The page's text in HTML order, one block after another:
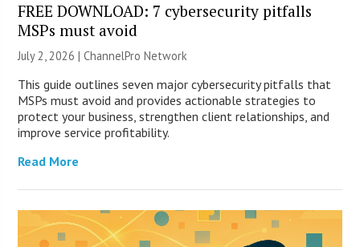
FREE DOWNLOAD: 7 cybersecurity pitfalls
MSPs must avoid
July 2, 2026 |ChannelPro Network
This guide outlines seven major cybersecurity pitfalls that
MSPs must avoid and provides actionable strategies to
protect your business, strengthen client relationships, and
improve service profitability.
Read More